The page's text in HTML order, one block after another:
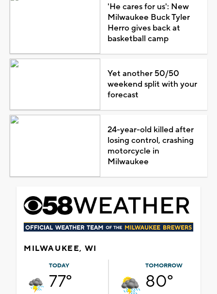
'He cares for us': New
Milwaukee Buck Tyler
Herro gives back at
basketball camp
Yet another 50/50
weekend split with your
forecast
24-year-old killed after
losing control, crashing
motorcycle in
Milwaukee
MILWAUKEE, WI
TODAY
77°
TOMORROW
80°